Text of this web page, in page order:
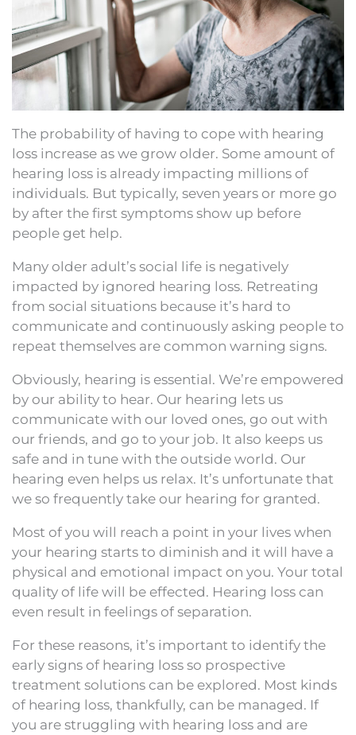
The probability of having to cope with hearing
loss increase as we grow older. Some amount of
hearing loss is already impacting millions of
individuals. But typically, seven years or more go
by after the first symptoms show up before
people get help.
Many older adult’s social life is negatively
impacted by ignored hearing loss. Retreating
from social situations because it’s hard to
communicate and continuously asking people to
repeat themselves are common warning signs.
Obviously, hearing is essential. We’re empowered
by our ability to hear. Our hearing lets us
communicate with our loved ones, go out with
our friends, and go to your job. It also keeps us
safe and in tune with the outside world. Our
hearing even helps us relax. It’s unfortunate that
we so frequently take our hearing for granted.
Most of you will reach a point in your lives when
your hearing starts to diminish and it will have a
physical and emotional impact on you. Your total
quality of life will be effected. Hearing loss can
even result in feelings of separation.
For these reasons, it’s important to identify the
early signs of hearing loss so prospective
treatment solutions can be explored. Most kinds
of hearing loss, thankfully, can be managed. If
you are struggling with hearing loss and are